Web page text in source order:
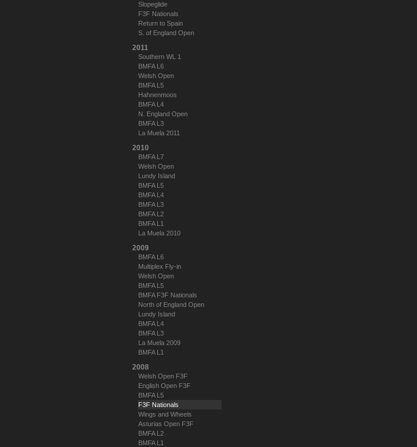
Slopeglide
F3F Nationals
Return to Spain
S. of England Open
2011
Southern WL 1
BMFA L6
Welsh Open
BMFA L5
Hahnenmoos
BMFA L4
N. England Open
BMFA L3
La Muela 2011
2010
BMFA L7
Welsh Open
Lundy Island
BMFA L5
BMFA L4
BMFA L3
BMFA L2
BMFA L1
La Muela 2010
2009
BMFA L6
Multiplex Fly-in
Welsh Open
BMFA L5
BMFA F3F Nationals
North of England Open
Lundy Island
BMFA L4
BMFA L3
La Muela 2009
BMFA L1
2008
Welsh Open F3F
English Open F3F
BMFA L5
F3F Nationals
Wings and Wheels
Asturias Open F3F
BMFA L2
BMFA L1